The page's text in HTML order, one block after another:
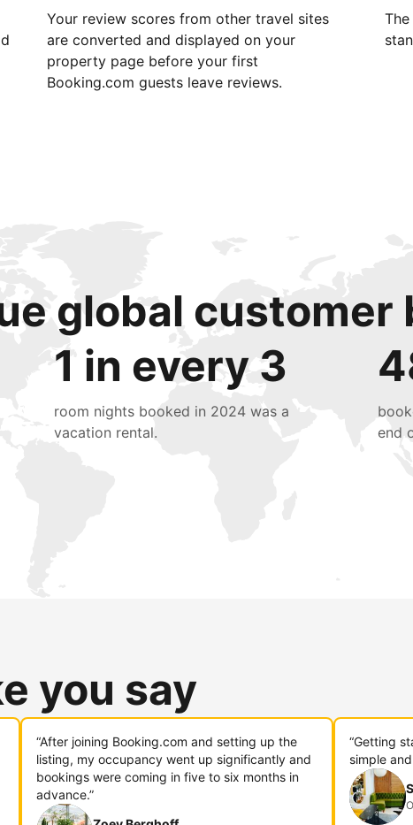
Your review scores from other travel sites
are converted and displayed on your
property page before your first
Booking.com guests leave reviews.
global customer
1 in every 3
room nights booked in 2024 was a
vacation rental.
end
you say
“After joining Booking.com and setting up the
listing, my occupancy went up significantly and
bookings were coming in five to six months in
advance.”
“Getting
simple